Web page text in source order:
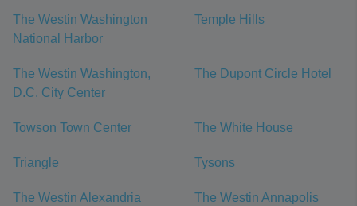
The Westin Washington
National Harbor
Temple Hills
The Westin Washington,
D.C. City Center
The Dupont Circle Hotel
Towson Town Center The White House
Triangle Tysons
The Westin Alexandria
The Westin Annapolis